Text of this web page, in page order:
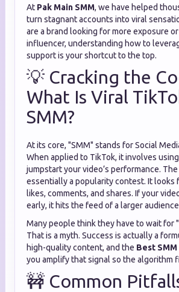
At Pak Main SMM, we have helped
turn stagnant accounts into viral
are a brand looking for more exposure
influencer, understanding how to
support is your shortcut to the top.
💡 Cracking the
What Is Viral
SMM?
At its core, "SMM" stands for Social
When applied to TikTok, it involves
jumpstart your video’s performance.
essentially a popularity contest. It looks
likes, comments, and shares. If your
early, it hits the feed of a larger
Many people think they have to wait for
That is a myth. Success is actually a
high-quality content, and the Best
you amplify that signal so the algorithm
🚧 Common